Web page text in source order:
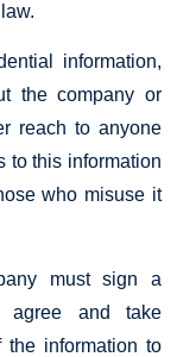
information,
the company or
reach to anyone
to this information
who misuse it
must sign a
agree and take
the information to